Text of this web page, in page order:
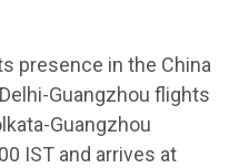
presence in the China
Guangzhou flights
Guangzhou
IST and arrives at